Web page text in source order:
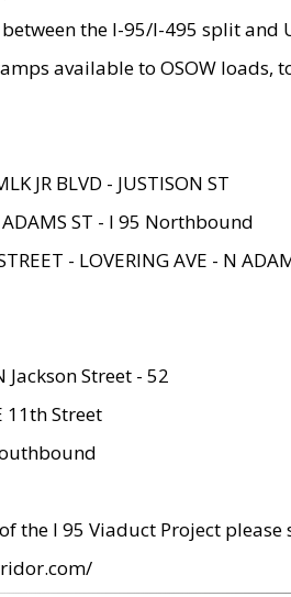
the I-95/I-495 split
available to OSOW
JR BLVD - JUSTISON ST
ADAMS ST - I 95 Northbound
- LOVERING AVE - N
Street - 52
11th Street
the I 95 Viaduct Project